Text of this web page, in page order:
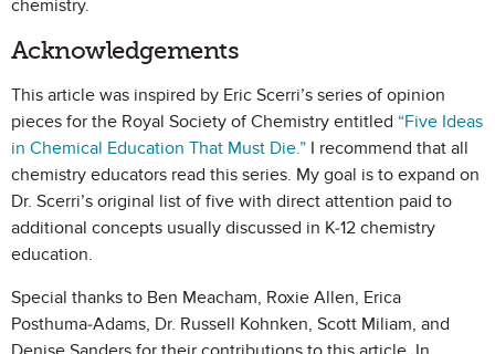
chemistry.
Acknowledgements
This article was inspired by Eric Scerri’s series of opinion
pieces for the Royal Society of Chemistry entitled “Five Ideas
in Chemical Education That Must Die.” I recommend that all
chemistry educators read this series. My goal is to expand on
Dr. Scerri’s original list of five with direct attention paid to
additional concepts usually discussed in K-12 chemistry
education.
Special thanks to Ben Meacham, Roxie Allen, Erica
Posthuma-Adams, Dr. Russell Kohnken, Scott Miliam, and